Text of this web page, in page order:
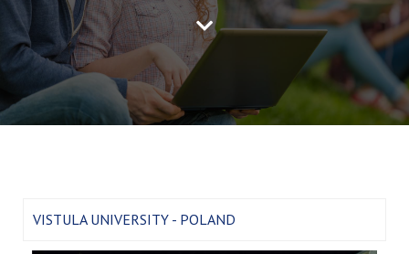
VISTULA UNIVERSITY - POLAND